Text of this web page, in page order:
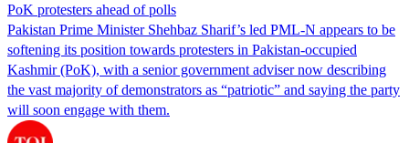
PoK protesters ahead of polls
Pakistan Prime Minister Shehbaz Sharif’s led PML-N appears to be
softening its position towards protesters in Pakistan-occupied
Kashmir (PoK), with a senior government adviser now describing
the vast majority of demonstrators as “patriotic” and saying the party
will soon engage with them.